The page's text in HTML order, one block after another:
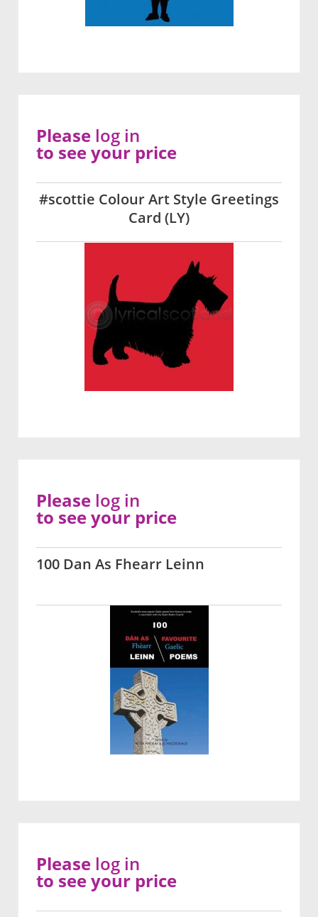
#scottie Colour Art Style Greetings
Card (LY)
Please log in
to see your price
100 Dan As Fhearr Leinn
Please log in
to see your price
Please log in
to see your price